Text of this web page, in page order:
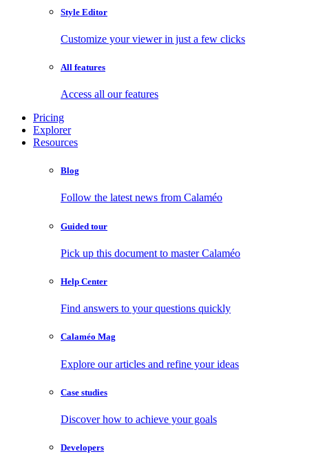
Style Editor
Customize your viewer in just a few clicks
All features
Access all our features
Pricing
Explorer
Resources
Blog
Follow the latest news from Calaméo
Guided tour
Pick up this document to master Calaméo
Help Center
Find answers to your questions quickly
Calaméo Mag
Explore our articles and refine your ideas
Case studies
Discover how to achieve your goals
Developers